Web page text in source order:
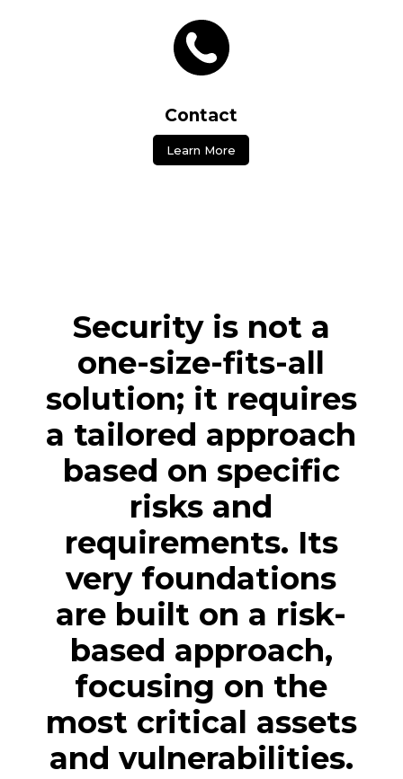
Contact
Learn More
Security is not a
one-size-fits-all
solution; it requires
a tailored approach
based on specific
risks and
requirements. Its
very foundations
are built on a risk-
based approach,
focusing on the
most critical assets
and vulnerabilities.